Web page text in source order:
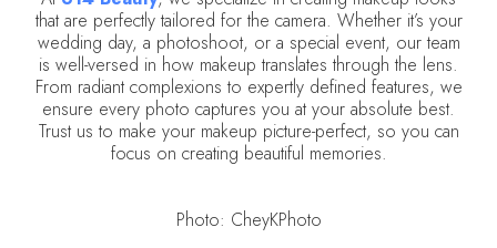
that are perfectly tailored for the camera. Whether it’s your
wedding day, a photoshoot, or a special event, our team
is well-versed in how makeup translates through the lens.
From radiant complexions to expertly defined features, we
ensure every photo captures you at your absolute best.
Trust us to make your makeup picture-perfect, so you can
focus on creating beautiful memories.
Photo: CheyKPhoto